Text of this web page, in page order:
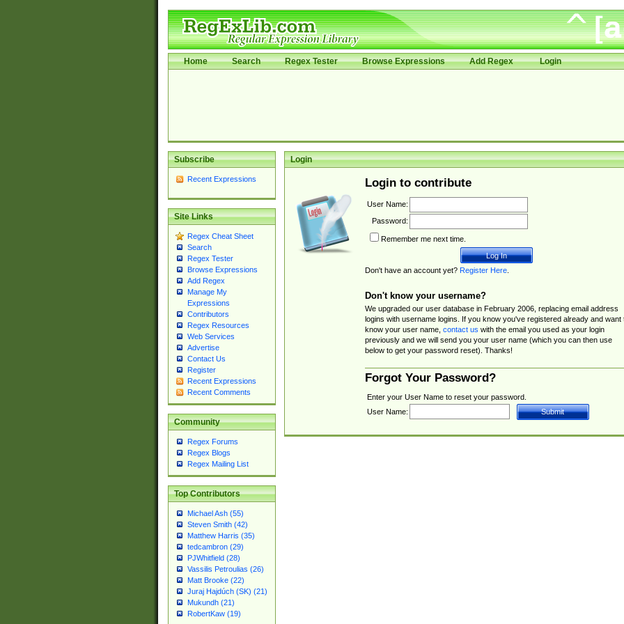
Home Search Regex Tester Browse Expressions Add Regex Login
Subscribe
Recent Expressions
Site Links
Regex Cheat Sheet
Search
Regex Tester
Browse Expressions
Add Regex
Manage My
Expressions
Contributors
Regex Resources
Web Services
Advertise
Contact Us
Register
Recent Expressions
Recent Comments
Community
Regex Forums
Regex Blogs
Regex Mailing List
Top Contributors
Michael Ash (55)
Steven Smith (42)
Matthew Harris (35)
tedcambron (29)
PJWhitfield (28)
Vassilis Petroulias (26)
Matt Brooke (22)
Juraj Hajdúch (SK) (21)
Mukundh (21)
RobertKaw (19)
Login
Login to contribute
User Name:
Password:
Remember me next time.
Don't have an account yet? Register Here.
Don't know your username?
We upgraded our user database in February 2006, replacing email address
logins with username logins. If you know you've registered already and want
know your user name, contact us with the email you used as your login
previously and we will send you your user name (which you can then use
below to get your password reset). Thanks!
Forgot Your Password?
Enter your User Name to reset your password.
User Name: